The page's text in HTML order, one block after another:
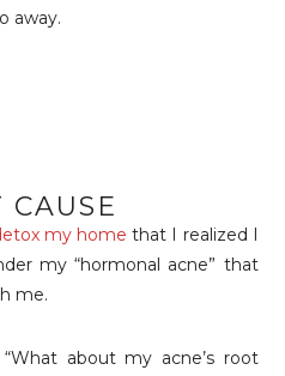
away.
CAUSE
my home that I realized I
my “hormonal acne” that
me.
about my acne’s root